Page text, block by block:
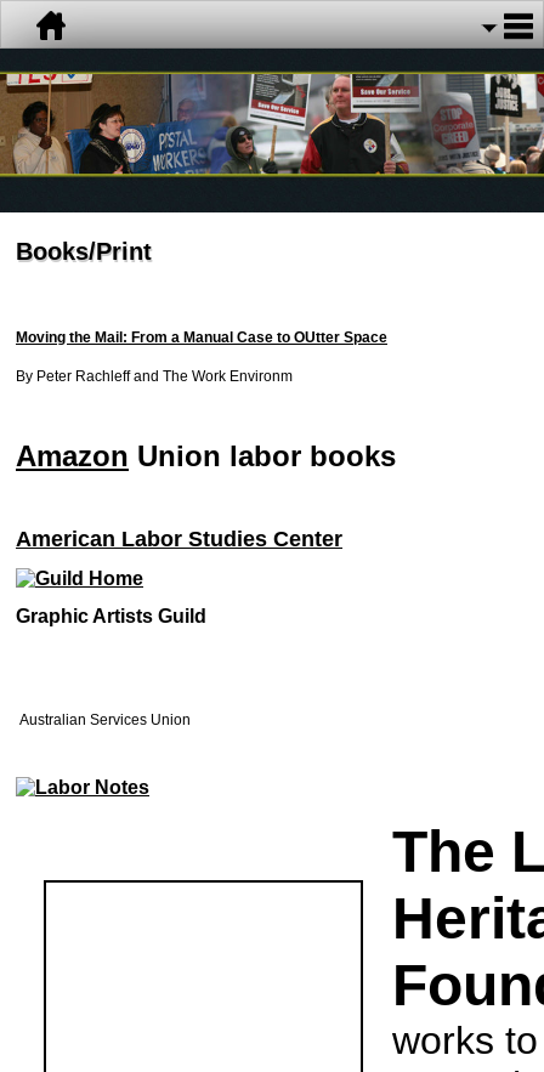
Books/Print
Moving the Mail: From a Manual Case to OUtter Space
By Peter Rachleff and The Work Environm
Amazon Union labor books
American Labor Studies Center
Graphic Artists Guild
Australian Services Union
The
works to